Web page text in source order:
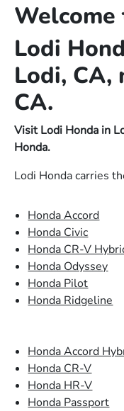
Welcome
Lodi
Lodi, CA,
CA.
Visit Lodi Honda in
Honda.
Lodi Honda carries
Honda Accord
Honda Civic
Honda CR-V
Honda Odyssey
Honda Pilot
Honda Ridgeline
Honda Accord
Honda CR-V
Honda HR-V
Honda Passport